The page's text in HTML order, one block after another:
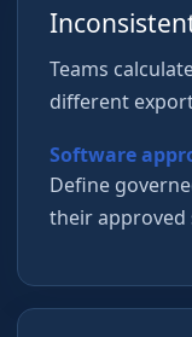
Teams
different
Software
Define
their approved